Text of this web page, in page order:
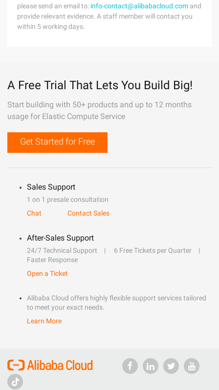
please send an email to: info-contact@alibabacloud.com and
provide relevant evidence. A staff member will contact you
within 5 working days.
A Free Trial That Lets You Build Big!
Start building with 50+ products and up to 12 months
usage for Elastic Compute Service
Get Started for Free
Sales Support
1 on 1 presale consultation
Chat
Contact Sales
After-Sales Support
24/7 Technical Support
6 Free Tickets per Quarter
Faster Response
Open a Ticket
Alibaba Cloud offers highly flexible support services tailored
to meet your exact needs.
Learn More